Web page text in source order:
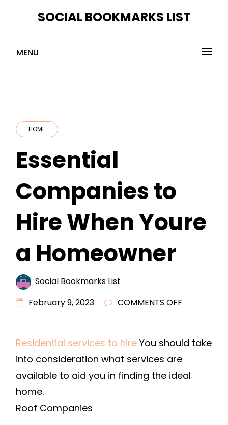
SOCIAL BOOKMARKS LIST
MENU
HOME
Essential
Companies to
Hire When Youre
a Homeowner
Social Bookmarks List
February 9, 2023
COMMENTS OFF
TO
HIRE
WHEN
Residential services to hire You should take
into consideration what services are
available to aid you in finding the ideal
home.
Roof Companies